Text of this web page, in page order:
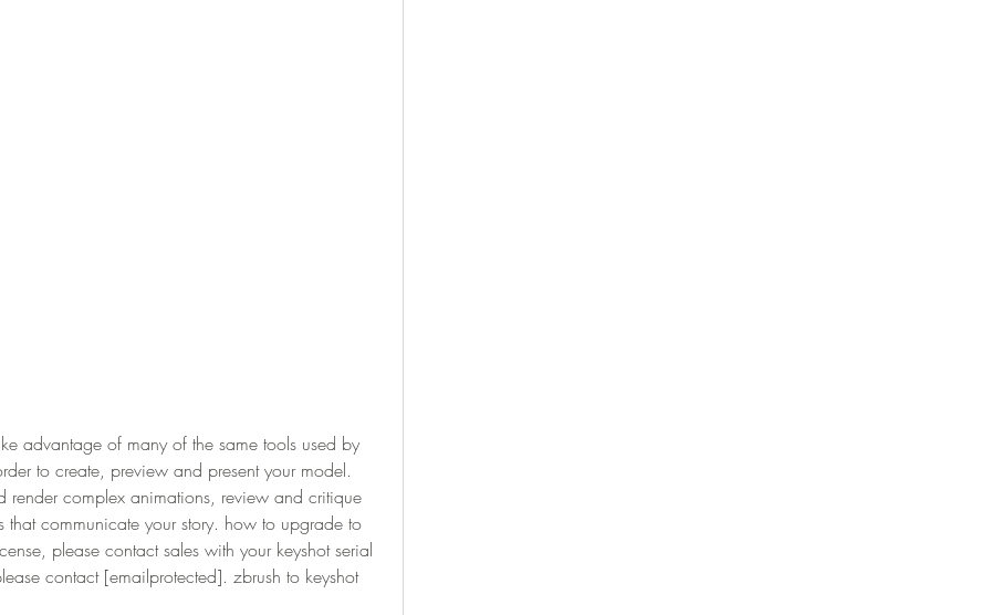
advantage of many of the same tools used by
to create, preview and present your model.
render complex animations, review and critique
communicate your story. how to upgrade to
please contact sales with your keyshot serial
contact [emailprotected]. zbrush to keyshot